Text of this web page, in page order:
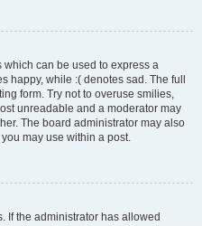
can be used to express a
happy, while :( denotes sad. The full
form. Try not to overuse smilies,
unreadable and a moderator may
The board administrator may also
may use within a post.
If the administrator has allowed